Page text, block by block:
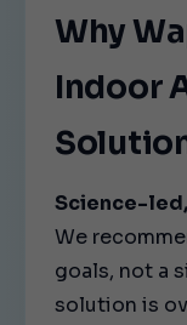
Why
Indoor
Science-
We
goals, not a
solution is